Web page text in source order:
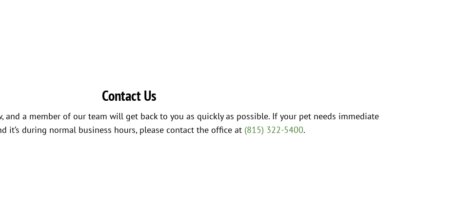
Contact Us
and a member of our team will get back to you as quickly as possible. If your pet needs immediate
it’s during normal business hours, please contact the office at (815) 322-5400.